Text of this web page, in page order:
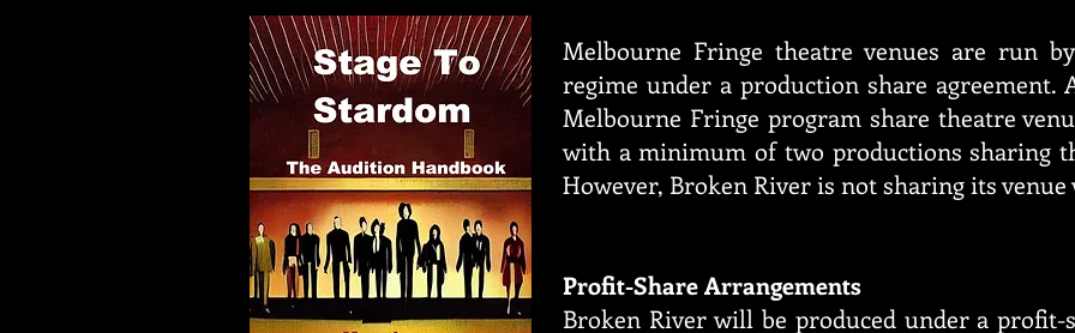
Melbourne Fringe theatre venues are run
regime under a production share agreement.
Melbourne Fringe program share theatre
with a minimum of two productions sharing
However, Broken River is not sharing its
Profit-Share Arrangements
Broken River will be produced under a